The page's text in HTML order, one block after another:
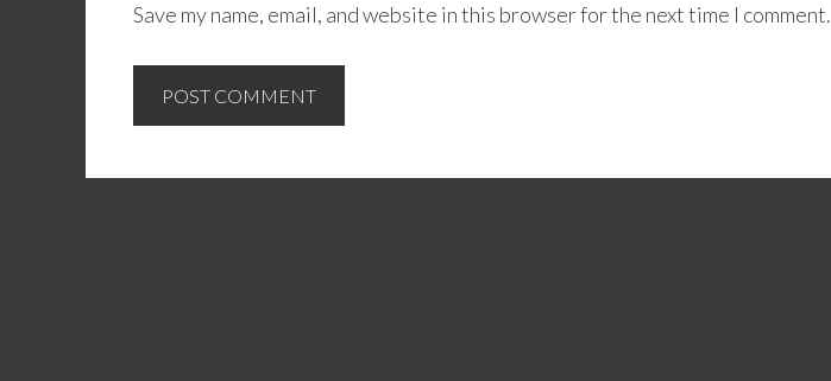
Save my name, email, and website in this browser for the next time I comment.